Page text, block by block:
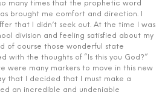
many times that the prophetic word
brought me comfort and direction. I
that I didn’t seek out. At the time I was
division and feeling satisfied about my
of course those wonderful state
with the thoughts of “Is this you God?”
were many markers to move in this new
that I decided that I must make a
an incredible and undeniable